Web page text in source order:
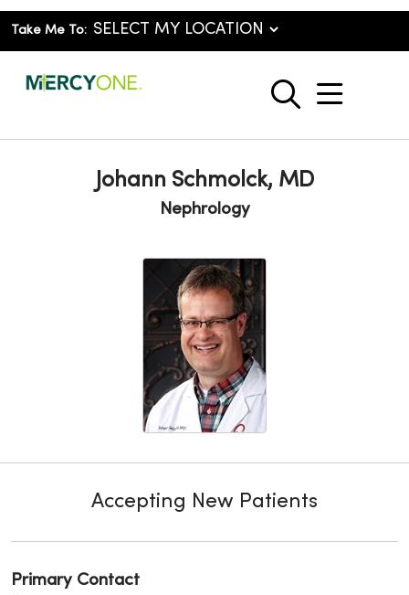
Take Me To:
search
show
Johann Schmolck, MD
Nephrology
Accepting New Patients
Primary Contact